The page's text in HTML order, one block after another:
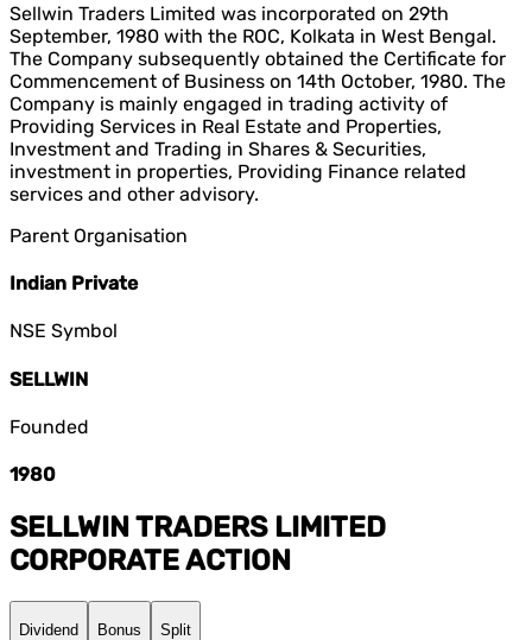
Sellwin Traders Limited was incorporated on 29th
September, 1980 with the ROC, Kolkata in West Bengal.
The Company subsequently obtained the Certificate for
Commencement of Business on 14th October, 1980. The
Company is mainly engaged in trading activity of
Providing Services in Real Estate and Properties,
Investment and Trading in Shares & Securities,
investment in properties, Providing Finance related
services and other advisory.
Parent Organisation
Indian Private
NSE Symbol
SELLWIN
Founded
1980
SELLWIN TRADERS LIMITED
CORPORATE ACTION
Dividend Bonus Split